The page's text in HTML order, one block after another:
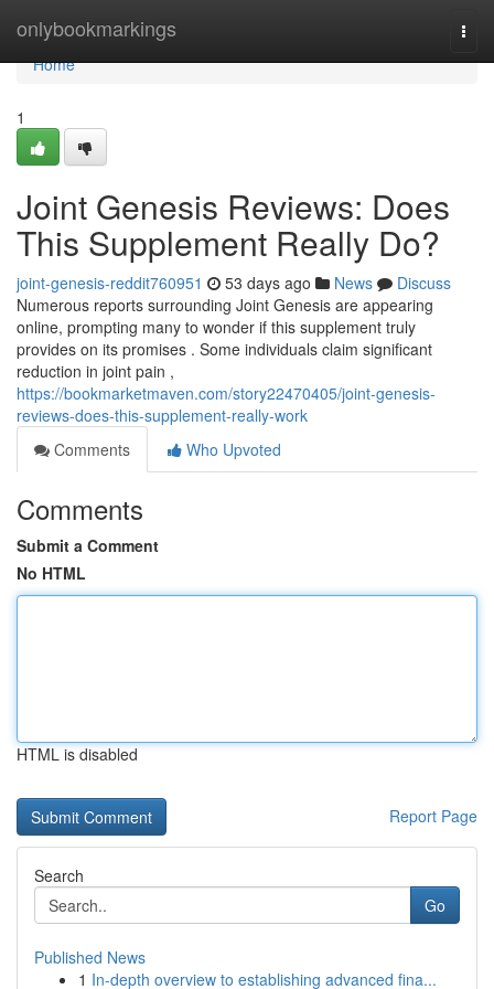
onlybookmarkings
Home
Home
1
Joint Genesis Reviews: Does
This Supplement Really Do?
joint-genesis-reddit760951 53 days ago News
Discuss
Numerous reports surrounding Joint Genesis are appearing
online, prompting many to wonder if this supplement truly
provides on its promises . Some individuals claim significant
reduction in joint pain ,
https://bookmarketmaven.com/story22470405/joint-genesis-
reviews-does-this-supplement-really-work
Comments
Who Upvoted
Comments
Submit a Comment
No HTML
HTML is disabled
Report Page
Search
Go
Published News
1 In-depth overview to establishing advanced fina...